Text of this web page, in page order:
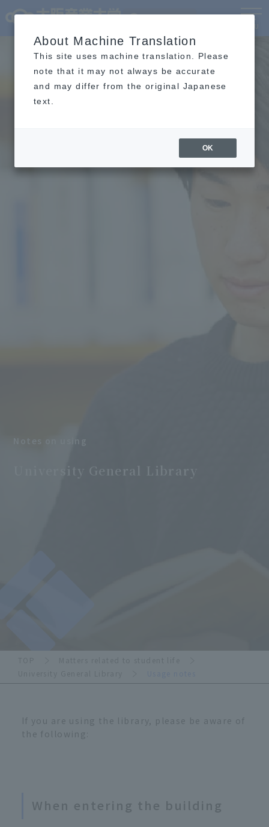
Notes on using
University General Library
If you are using the library, please be aware of
the following:
When entering the building
About Machine Translation
This site uses machine translation. Please
note that it may not always be accurate
and may differ from the original Japanese
text.
OK